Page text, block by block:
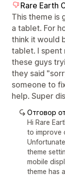
Rare Earth
This theme is
a tablet. For
think it would
tablet. I spent
these guys
they said
someone to
help. Super
Отговор
Hi Rare
to improve
theme
mobile
theme has